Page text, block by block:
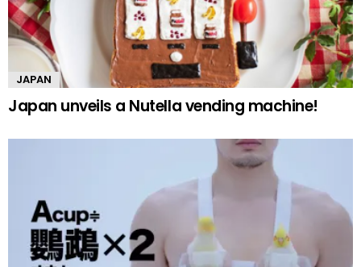
JAPAN
Japan unveils a Nutella vending machine!